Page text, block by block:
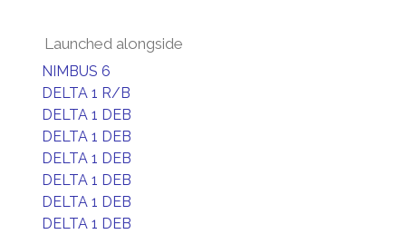
Launched alongside
NIMBUS 6
DELTA 1 R/B
DELTA 1 DEB
DELTA 1 DEB
DELTA 1 DEB
DELTA 1 DEB
DELTA 1 DEB
DELTA 1 DEB